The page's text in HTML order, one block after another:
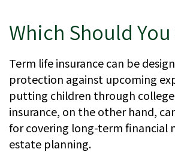
Which Should
Term life insurance can be
protection against upcoming
putting children through
insurance, on the other hand,
for covering long-term financial
estate planning.